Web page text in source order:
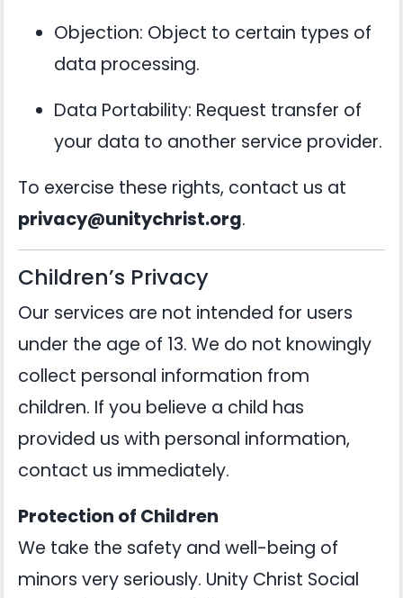
Objection: Object to certain types of
data processing.
Data Portability: Request transfer of
your data to another service provider.
To exercise these rights, contact us at
privacy@unitychrist.org.
Children’s Privacy
Our services are not intended for users
under the age of 13. We do not knowingly
collect personal information from
children. If you believe a child has
provided us with personal information,
contact us immediately.
Protection of Children
We take the safety and well-being of
minors very seriously. Unity Christ Social